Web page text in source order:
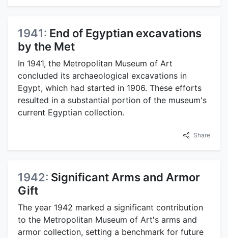
1941: End of Egyptian excavations
by the Met
In 1941, the Metropolitan Museum of Art
concluded its archaeological excavations in
Egypt, which had started in 1906. These efforts
resulted in a substantial portion of the museum's
current Egyptian collection.
Share
1942: Significant Arms and Armor
Gift
The year 1942 marked a significant contribution
to the Metropolitan Museum of Art's arms and
armor collection, setting a benchmark for future